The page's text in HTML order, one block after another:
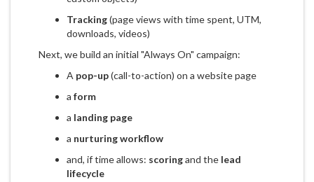
Tracking(page views with time spent, UTM,
downloads, videos)
Next, we build an initial "Always On" campaign:
A pop-up(call-to-action) on a website page
a form
a landing page
a nurturing workflow
and, if time allows: scoringand the lead
lifecycle